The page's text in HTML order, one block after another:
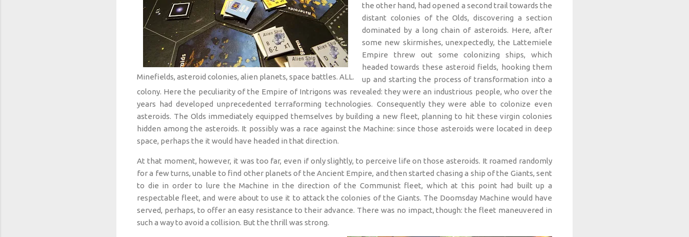
Minefields, asteroid colonies, alien planets, space battles. ALL.
the other hand, had opened a second trail towards the
distant colonies of the Olds, discovering a section
dominated by a long chain of asteroids. Here, after
some new skirmishes, unexpectedly, the Lattemiele
Empire threw out some colonizing ships, which
headed towards these asteroid fields, hooking them
up and starting the process of transformation into a
colony. Here the peculiarity of the Empire of Intrigons was revealed: they were an industrious people, who over the
years had developed unprecedented terraforming technologies. Consequently they were able to colonize even
asteroids. The Olds immediately equipped themselves by building a new fleet, planning to hit these virgin colonies
hidden among the asteroids. It possibly was a race against the Machine: since those asteroids were located in deep
space, perhaps the it would have headed in that direction.
At that moment, however, it was too far, even if only slightly, to perceive life on those asteroids. It roamed randomly
for a few turns, unable to find other planets of the Ancient Empire, and then started chasing a ship of the Giants, sent
to die in order to lure the Machine in the direction of the Communist fleet, which at this point had built up a
respectable fleet, and were about to use it to attack the colonies of the Giants. The Doomsday Machine would have
served, perhaps, to offer an easy resistance to their advance. There was no impact, though: the fleet maneuvered in
such a way to avoid a collision. But the thrill was strong.